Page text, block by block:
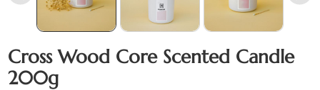
Cross Wood Core Scented Candle
200g